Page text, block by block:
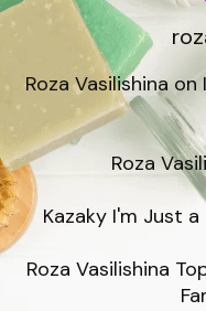
Roza Vasilishina
Roza
Kazaky I'm Just
Roza Vasilishina